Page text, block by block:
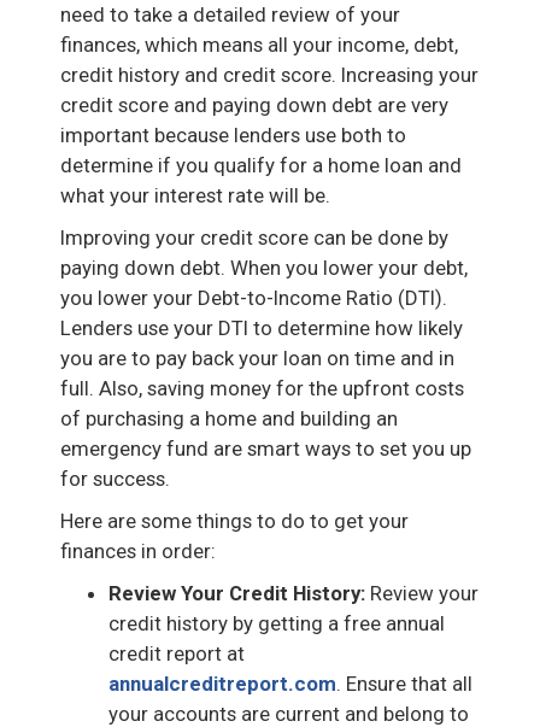
need to take a detailed review of your
finances, which means all your income, debt,
credit history and credit score. Increasing your
credit score and paying down debt are very
important because lenders use both to
determine if you qualify for a home loan and
what your interest rate will be.
Improving your credit score can be done by
paying down debt. When you lower your debt,
you lower your Debt-to-Income Ratio (DTI).
Lenders use your DTI to determine how likely
you are to pay back your loan on time and in
full. Also, saving money for the upfront costs
of purchasing a home and building an
emergency fund are smart ways to set you up
for success.
Here are some things to do to get your
finances in order:
Review Your Credit History: Review your
credit history by getting a free annual
credit report at
annualcreditreport.com. Ensure that all
your accounts are current and belong to